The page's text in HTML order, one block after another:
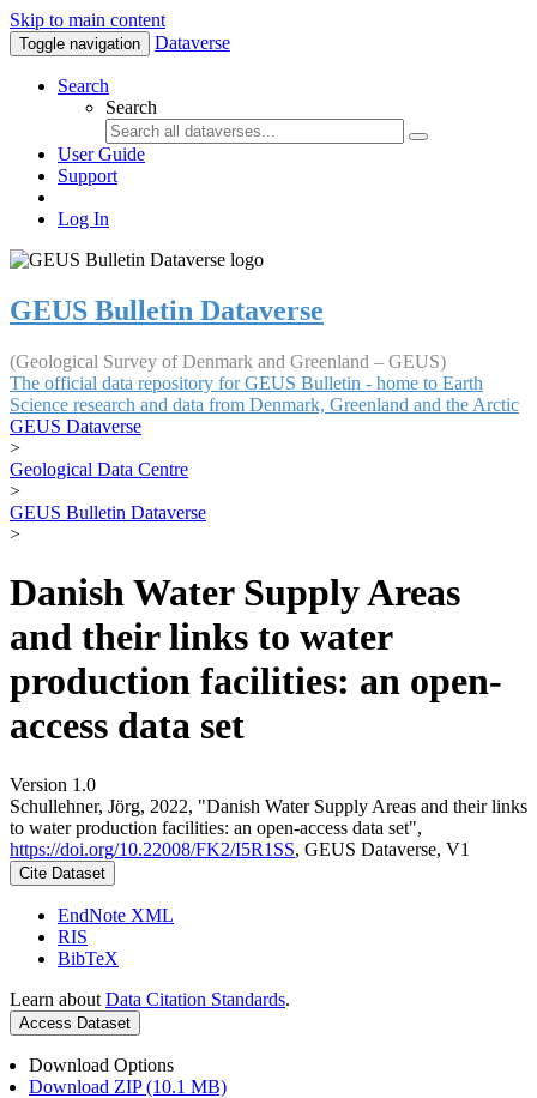
Skip to main content
Toggle navigation Dataverse
Search
Search
User Guide
Support
Log In
GEUS Bulletin Dataverse
(Geological Survey of Denmark and Greenland – GEUS)
The official data repository for GEUS Bulletin - home to Earth
Science research and data from Denmark, Greenland and the Arctic
GEUS Dataverse
>
Geological Data Centre
>
GEUS Bulletin Dataverse
>
Danish Water Supply Areas
and their links to water
production facilities: an open-
access data set
Version 1.0
Schullehner, Jörg, 2022, "Danish Water Supply Areas and their links
to water production facilities: an open-access data set",
https://doi.org/10.22008/FK2/I5R1SS, GEUS Dataverse, V1
Cite Dataset
EndNote XML
RIS
BibTeX
Learn about Data Citation Standards.
Access Dataset
Download Options
Download ZIP (10.1 MB)